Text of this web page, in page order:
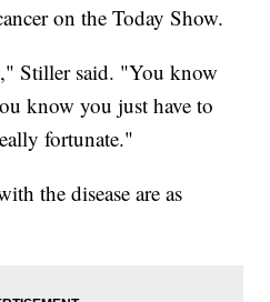
on the Today Show.
Stiller said. "You know
know you just have to
fortunate."
the disease are as